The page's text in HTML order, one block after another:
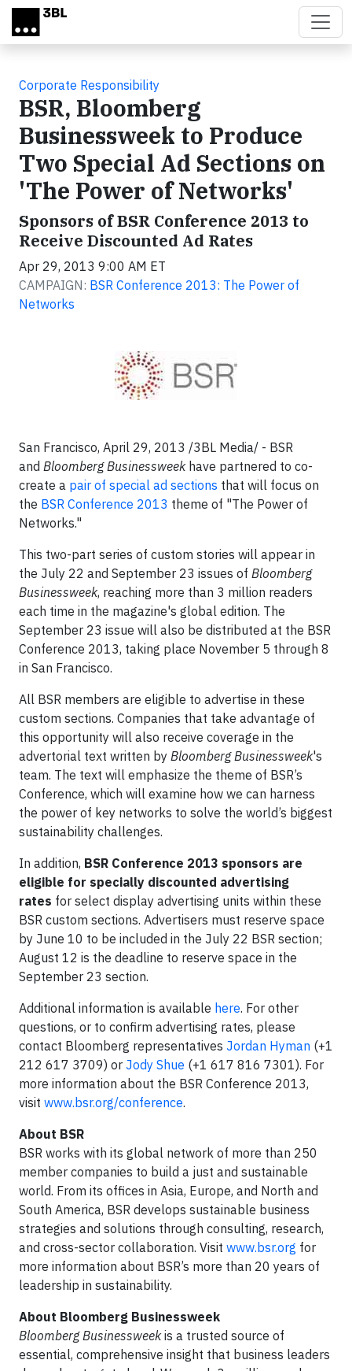
Skip to main content
Corporate Responsibility
BSR, Bloomberg
Businessweek to Produce
Two Special Ad Sections on
'The Power of Networks'
Sponsors of BSR Conference 2013 to
Receive Discounted Ad Rates
Apr 29, 2013 9:00 AM ET
CAMPAIGN: BSR Conference 2013: The Power of
Networks
San Francisco, April 29, 2013 /3BL Media/ - BSR
and Bloomberg Businessweekhave partnered to co-
create a pair of special ad sections that will focus on
the BSR Conference 2013 theme of "The Power of
Networks."
This two-part series of custom stories will appear in
the July 22 and September 23 issues of Bloomberg
Businessweek, reaching more than 3 million readers
each time in the magazine's global edition. The
September 23 issue will also be distributed at the BSR
Conference 2013, taking place November 5 through 8
in San Francisco.
All BSR members are eligible to advertise in these
custom sections. Companies that take advantage of
this opportunity will also receive coverage in the
advertorial text written by Bloomberg Businessweek's
team. The text will emphasize the theme of BSR’s
Conference, which will examine how we can harness
the power of key networks to solve the world’s biggest
sustainability challenges.
In addition, BSR Conference 2013 sponsors are
eligible for specially discounted advertising
rates for select display advertising units within these
BSR custom sections. Advertisers must reserve space
by June 10 to be included in the July 22 BSR section;
August 12 is the deadline to reserve space in the
September 23 section.
Additional information is available here. For other
questions, or to confirm advertising rates, please
contact Bloomberg representatives Jordan Hyman (+1
212 617 3709) or Jody Shue (+1 617 816 7301). For
more information about the BSR Conference 2013,
visit www.bsr.org/conference.
About BSR
BSR works with its global network of more than 250
member companies to build a just and sustainable
world. From its offices in Asia, Europe, and North and
South America, BSR develops sustainable business
strategies and solutions through consulting, research,
and cross-sector collaboration. Visit www.bsr.org for
more information about BSR’s more than 20 years of
leadership in sustainability.
About Bloomberg Businessweek
Bloomberg Businessweekis a trusted source of
essential, comprehensive insight that business leaders